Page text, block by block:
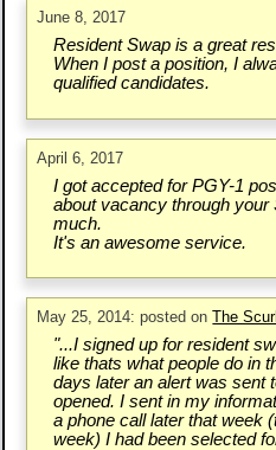
June 8, 2017
Resident Swap is a great
When I post a position, I
qualified candidates.
April 6, 2017
I got accepted for PGY-1
about vacancy through
much.
It's an awesome service.
May 25, 2014: posted onThe
"...I signed up for resident
like thats what people do in
days later an alert was sent
opened. I sent in my
a phone call later that week
week) I had been selected